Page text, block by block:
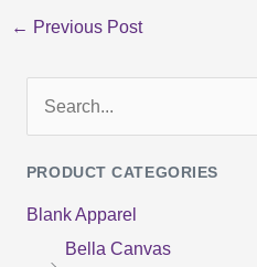
← Previous Post
a
r
PRODUCT CATEGORIES
Blank Apparel
Bella Canvas